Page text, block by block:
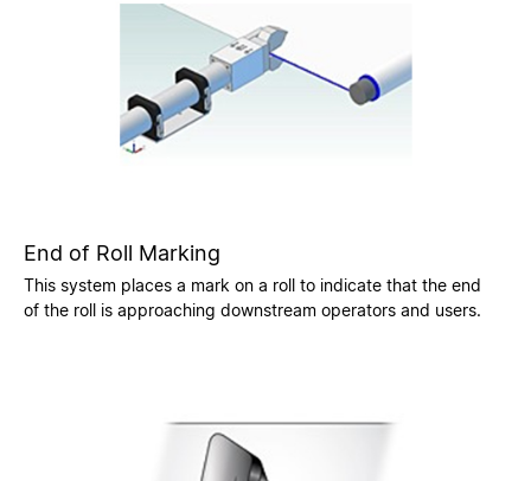
End of Roll Marking
This system places a mark on a roll to indicate that the end
of the roll is approaching downstream operators and users.